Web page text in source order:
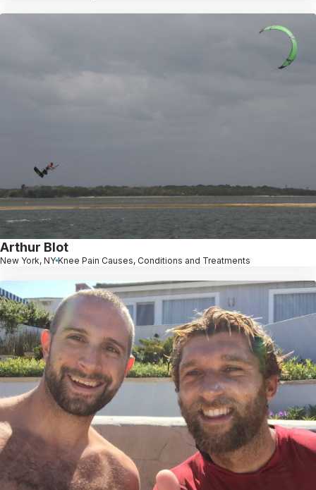
Arthur Blot
New York, NY Knee Pain Causes, Conditions and Treatments